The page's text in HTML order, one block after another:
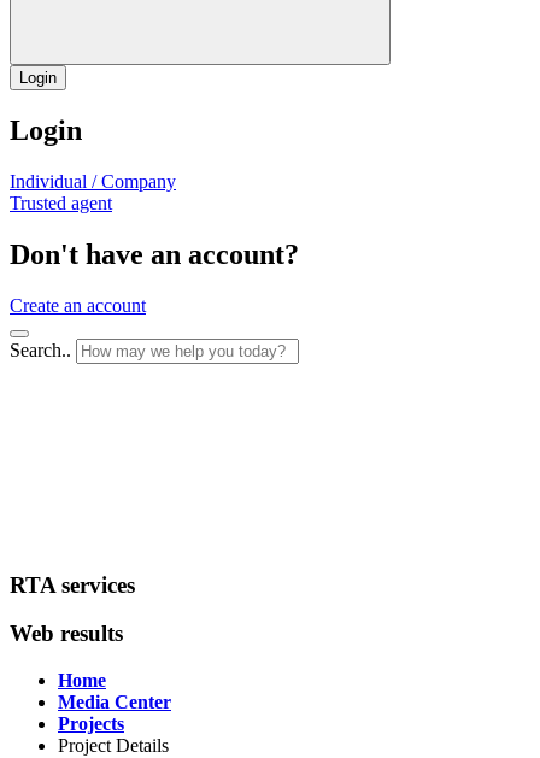
Login
Login
Individual / Company
Trusted agent
Don't have an account?
Create an account
Search..
RTA services
Web results
Home
Media Center
Projects
Project Details